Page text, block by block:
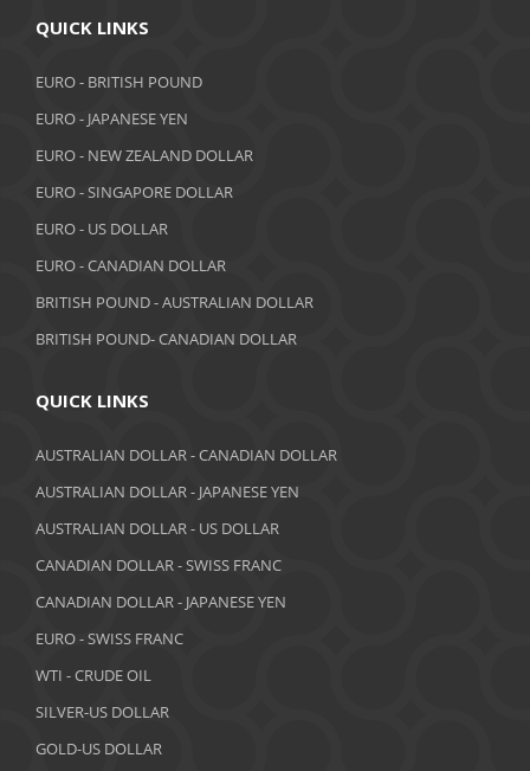
QUICK LINKS
EURO - BRITISH POUND
EURO - JAPANESE YEN
EURO - NEW ZEALAND DOLLAR
EURO - SINGAPORE DOLLAR
EURO - US DOLLAR
EURO - CANADIAN DOLLAR
BRITISH POUND - AUSTRALIAN DOLLAR
BRITISH POUND- CANADIAN DOLLAR
QUICK LINKS
AUSTRALIAN DOLLAR - CANADIAN DOLLAR
AUSTRALIAN DOLLAR - JAPANESE YEN
AUSTRALIAN DOLLAR - US DOLLAR
CANADIAN DOLLAR - SWISS FRANC
CANADIAN DOLLAR - JAPANESE YEN
EURO - SWISS FRANC
WTI - CRUDE OIL
SILVER-US DOLLAR
GOLD-US DOLLAR